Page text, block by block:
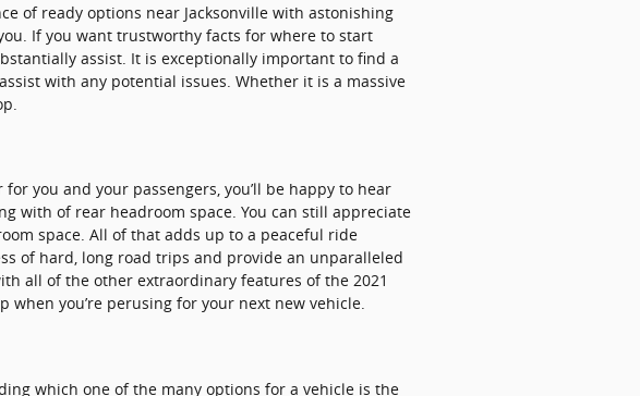
of ready options near Jacksonville with astonishing
If you want trustworthy facts for where to start
assist. It is exceptionally important to find a
with any potential issues. Whether it is a massive
you and your passengers, you’ll be happy to hear
with of rear headroom space. You can still appreciate
space. All of that adds up to a peaceful ride
of hard, long road trips and provide an unparalleled
all of the other extraordinary features of the 2021
when you’re perusing for your next new vehicle.
which one of the many options for a vehicle is the